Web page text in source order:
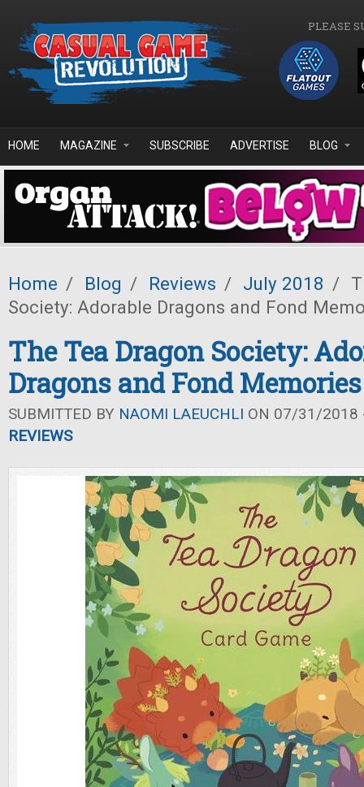
PLEASE
HOME MAGAZINE SUBSCRIBE ADVERTISE BLOG
Home / Blog / Reviews / July 2018 /
Society: Adorable Dragons and Fond
The Tea Dragon Society:
Dragons and Fond Memories
SUBMITTED BY NAOMI LAEUCHLI ON 07/31/2018
REVIEWS